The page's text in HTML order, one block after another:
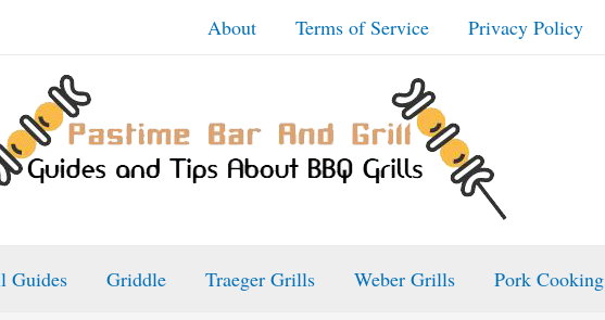
About Terms of Service Privacy Policy
Guides Griddle Traeger Grills Weber Grills Pork Cooking